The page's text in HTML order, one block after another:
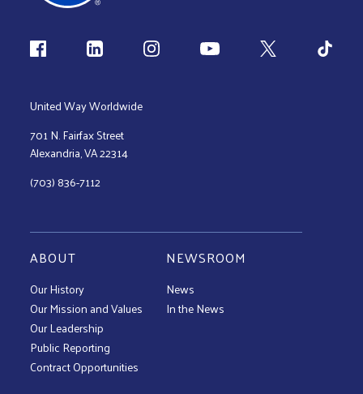
Follow us
United Way Worldwide
701 N. Fairfax Street
Alexandria, VA 22314
(703) 836-7112
ABOUT
Our History
Our Mission and Values
Our Leadership
Public Reporting
Contract Opportunities
NEWSROOM
News
In the News